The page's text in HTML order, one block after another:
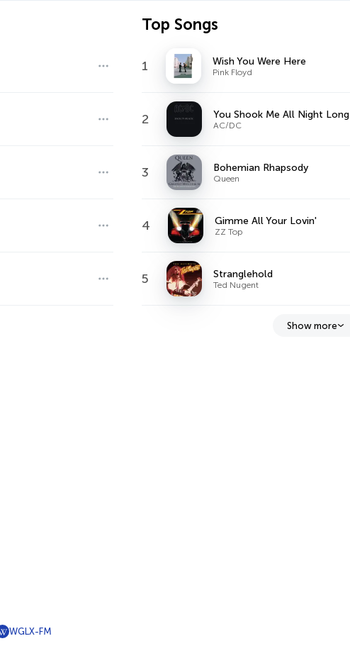
Top Songs
1 Wish You Were Here
Pink Floyd
2 You Shook Me All Night Long
AC/DC
3 Bohemian Rhapsody
Queen
4 Gimme All Your Lovin'
ZZ Top
5 Stranglehold
Ted Nugent
Show more
WGLX-FM